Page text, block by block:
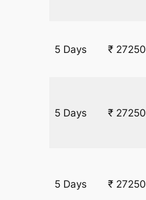
5 Days ₹ 27250
5 Days ₹ 27250
5 Days ₹ 27250